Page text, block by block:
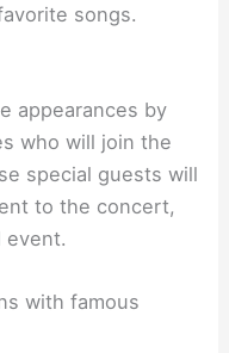
songs.
appearances by
who will join the
special guests will
to the concert,
event.
with famous